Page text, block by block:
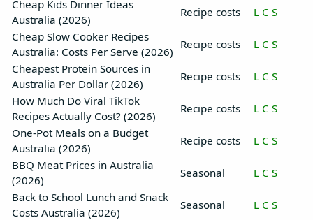
Cheap Kids Dinner Ideas
Australia (2026)
Recipe costs L C S
Cheap Slow Cooker Recipes
Australia: Costs Per Serve (2026)
Recipe costs L C S
Cheapest Protein Sources in
Australia Per Dollar (2026)
Recipe costs L C S
How Much Do Viral TikTok
Recipes Actually Cost? (2026)
Recipe costs L C S
One-Pot Meals on a Budget
Australia (2026)
Recipe costs L C S
BBQ Meat Prices in Australia
(2026)
Seasonal L C S
Back to School Lunch and Snack
Costs Australia (2026)
Seasonal L C S